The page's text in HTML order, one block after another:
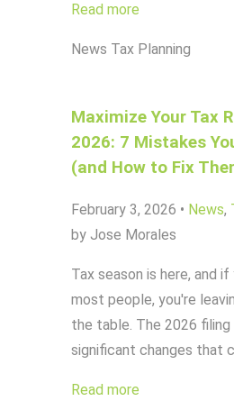
Read more
News Tax Planning
Maximize Your Tax
2026: 7 Mistakes
(and How to Fix
February 3, 2026 • News,
by Jose Morales
Tax season is here, and if
most people, you're
the table. The 2026 filing
significant changes that
Read more